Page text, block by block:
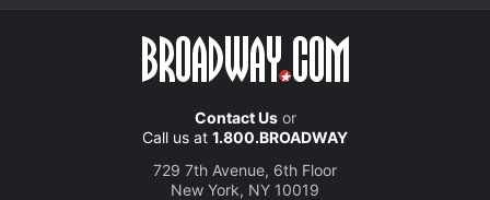
Contact Usor
Call us at 1.800.BROADWAY
729 7th Avenue, 6th Floor
New York, NY 10019